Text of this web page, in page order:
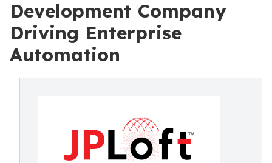
Development Company
Driving Enterprise
Automation